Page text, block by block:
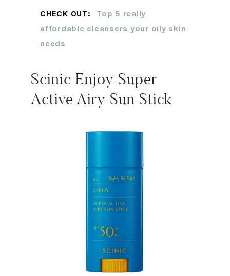
CHECK OUT:
Top 5 really
affordable cleansers your oily skin
needs
Scinic Enjoy Super
Active Airy Sun Stick